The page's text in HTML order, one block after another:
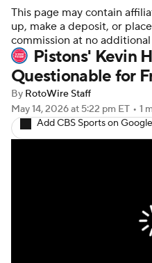
Player News
Injury Report
This page may contain
up, make a deposit, or
commission at no
Pistons' Kevin
Questionable for
By RotoWire Staff
May 14, 2026at 5:22 pm ET • 1
Add CBS Sports on Google